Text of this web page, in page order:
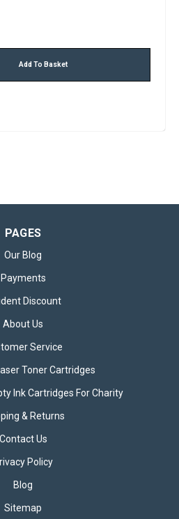
Add To Basket
USB Cable
USB Cable is a compact and
or simply a dependable
PAGES
Our Blog
Payments
Discount
About Us
Service
Toner Cartridges
Ink Cartridges For Charity
& Returns
Contact Us
Policy
Blog
Sitemap